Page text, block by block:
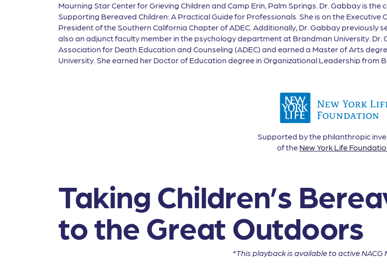
Mourning Star Center for Grieving Children and Camp Erin, Palm Springs. Dr. Gabbay is
Supporting Bereaved Children: A Practical Guide for Professionals. She is on the Executive
President of the Southern California Chapter of ADEC. Additionally, Dr. Gabbay previously
also an adjunct faculty member in the psychology department at Brandman University. Dr.
Association for Death Education and Counseling (ADEC) and earned a Master of Arts
University. She earned her Doctor of Education degree in Organizational Leadership from
Supported by the philanthropic
of the New York Life
Taking Children’s
to the Great Outdoors
*This playback is available to active NACG